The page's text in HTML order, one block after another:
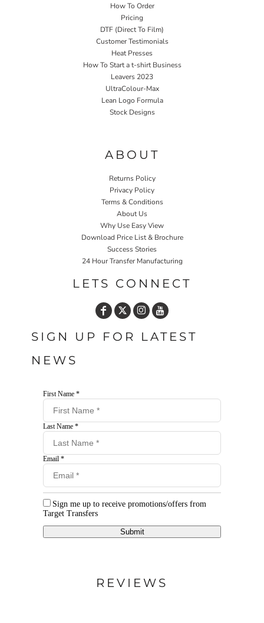
How To Order
Pricing
DTF (Direct To Film)
Customer Testimonials
Heat Presses
How To Start a t-shirt Business
Leavers 2023
UltraColour-Max
Lean Logo Formula
Stock Designs
ABOUT
Returns Policy
Privacy Policy
Terms & Conditions
About Us
Why Use Easy View
Download Price List & Brochure
Success Stories
24 Hour Transfer Manufacturing
LETS CONNECT
SIGN UP FOR LATEST
NEWS
First Name *
Last Name *
Email *
Sign me up to receive promotions/offers from
Target Transfers
Submit
REVIEWS